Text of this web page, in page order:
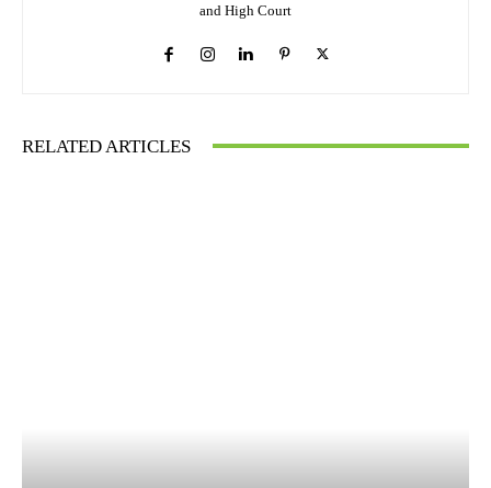
and High Court
RELATED ARTICLES